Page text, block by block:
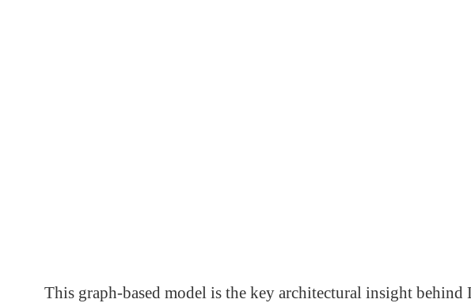
This graph-based model is the key architectural insight